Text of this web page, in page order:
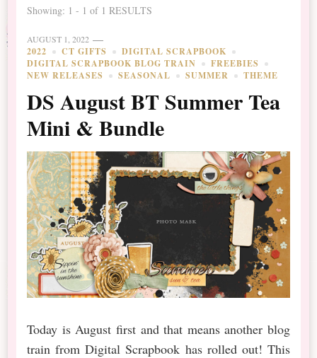
Showing: 1 - 1 of 1 RESULTS
AUGUST 1, 2022
2022 CT GIFTS
DIGITAL SCRAPBOOK
DIGITAL SCRAPBOOK BLOG TRAIN
FREEBIES
NEW RELEASES
SEASONAL SUMMER THEME
DS August BT Summer Tea
Mini & Bundle
Today is August first and that means another blog
train from Digital Scrapbook has rolled out! This